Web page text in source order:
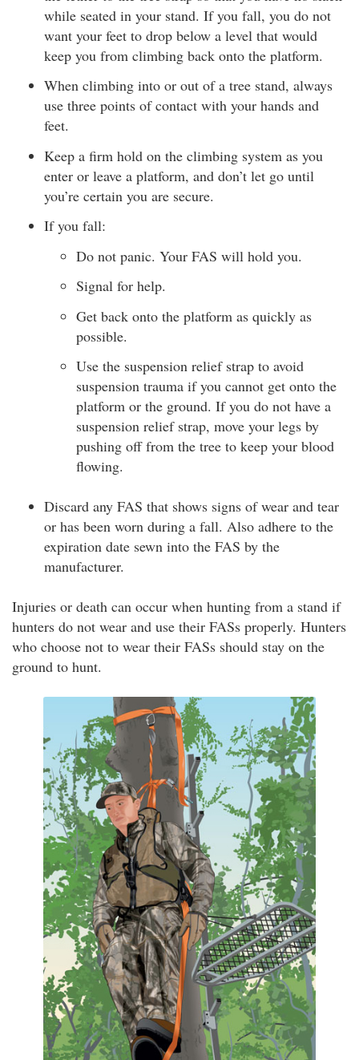
while seated in your stand. If you fall, you do not
want your feet to drop below a level that would
keep you from climbing back onto the platform.
When climbing into or out of a tree stand, always
use three points of contact with your hands and
feet.
Keep a firm hold on the climbing system as you
enter or leave a platform, and don’t let go until
you’re certain you are secure.
If you fall:
Do not panic. Your FAS will hold you.
Signal for help.
Get back onto the platform as quickly as
possible.
Use the suspension relief strap to avoid
suspension trauma if you cannot get onto the
platform or the ground. If you do not have a
suspension relief strap, move your legs by
pushing off from the tree to keep your blood
flowing.
Discard any FAS that shows signs of wear and tear
or has been worn during a fall. Also adhere to the
expiration date sewn into the FAS by the
manufacturer.
Injuries or death can occur when hunting from a stand if
hunters do not wear and use their FASs properly. Hunters
who choose not to wear their FASs should stay on the
ground to hunt.